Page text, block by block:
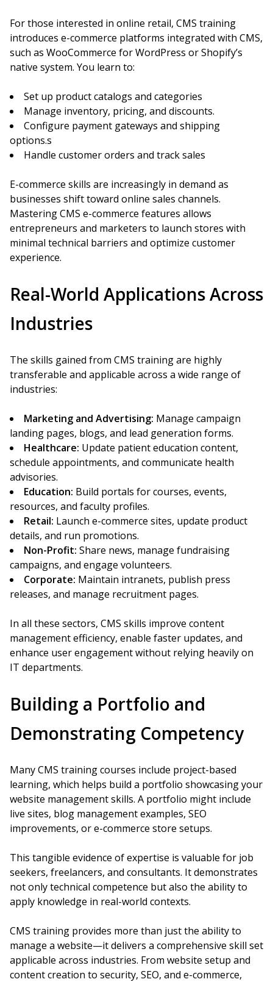
For those interested in online retail, CMS training
introduces e-commerce platforms integrated with CMS,
such as WooCommerce for WordPress or Shopify’s
native system. You learn to:
Set up product catalogs and categories
Manage inventory, pricing, and discounts.
Configure payment gateways and shipping
options.s
Handle customer orders and track sales
E-commerce skills are increasingly in demand as
businesses shift toward online sales channels.
Mastering CMS e-commerce features allows
entrepreneurs and marketers to launch stores with
minimal technical barriers and optimize customer
experience.
Real-World Applications Across
Industries
The skills gained from CMS training are highly
transferable and applicable across a wide range of
industries:
Marketing and Advertising: Manage campaign
landing pages, blogs, and lead generation forms.
Healthcare: Update patient education content,
schedule appointments, and communicate health
advisories.
Education: Build portals for courses, events,
resources, and faculty profiles.
Retail: Launch e-commerce sites, update product
details, and run promotions.
Non-Profit: Share news, manage fundraising
campaigns, and engage volunteers.
Corporate: Maintain intranets, publish press
releases, and manage recruitment pages.
In all these sectors, CMS skills improve content
management efficiency, enable faster updates, and
enhance user engagement without relying heavily on
IT departments.
Building a Portfolio and
Demonstrating Competency
Many CMS training courses include project-based
learning, which helps build a portfolio showcasing your
website management skills. A portfolio might include
live sites, blog management examples, SEO
improvements, or e-commerce store setups.
This tangible evidence of expertise is valuable for job
seekers, freelancers, and consultants. It demonstrates
not only technical competence but also the ability to
apply knowledge in real-world contexts.
CMS training provides more than just the ability to
manage a website—it delivers a comprehensive skill set
applicable across industries. From website setup and
content creation to security, SEO, and e-commerce,